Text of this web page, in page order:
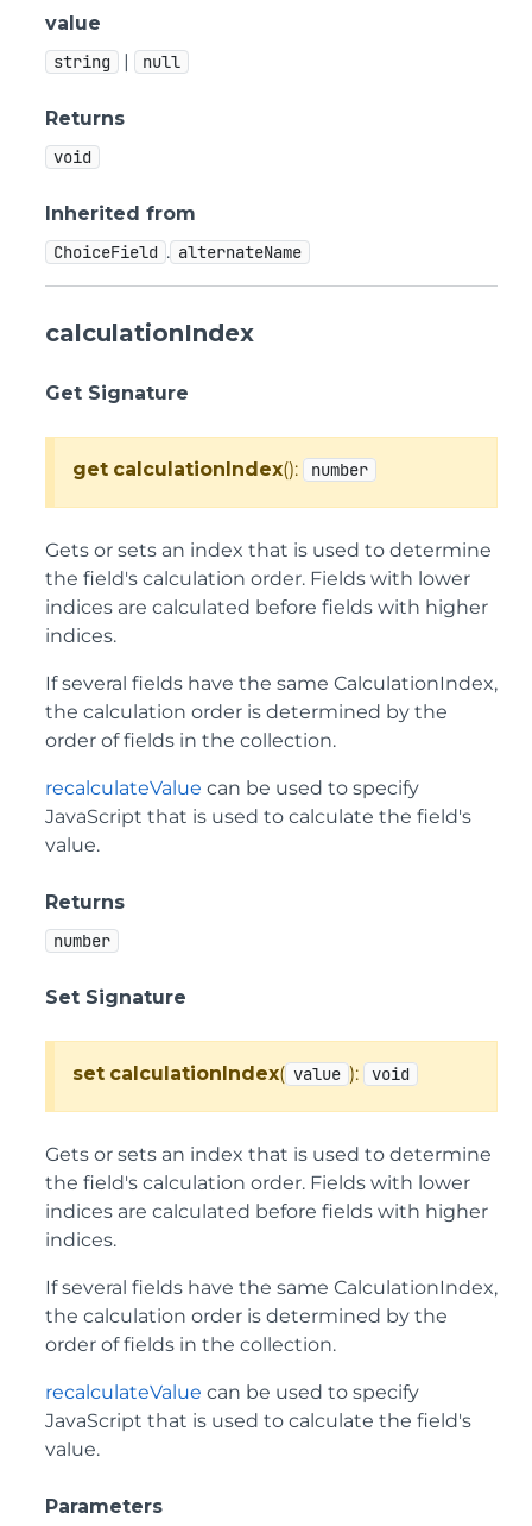
value
string | null
Returns
void
Inherited from
ChoiceField . alternateName
calculationIndex
Get Signature
get calculationIndex(): number
Gets or sets an index that is used to determine
the field's calculation order. Fields with lower
indices are calculated before fields with higher
indices.
If several fields have the same CalculationIndex,
the calculation order is determined by the
order of fields in the collection.
recalculateValue can be used to specify
JavaScript that is used to calculate the field's
value.
Returns
number
Set Signature
set calculationIndex( value ): void
Gets or sets an index that is used to determine
the field's calculation order. Fields with lower
indices are calculated before fields with higher
indices.
If several fields have the same CalculationIndex,
the calculation order is determined by the
order of fields in the collection.
recalculateValue can be used to specify
JavaScript that is used to calculate the field's
value.
Parameters